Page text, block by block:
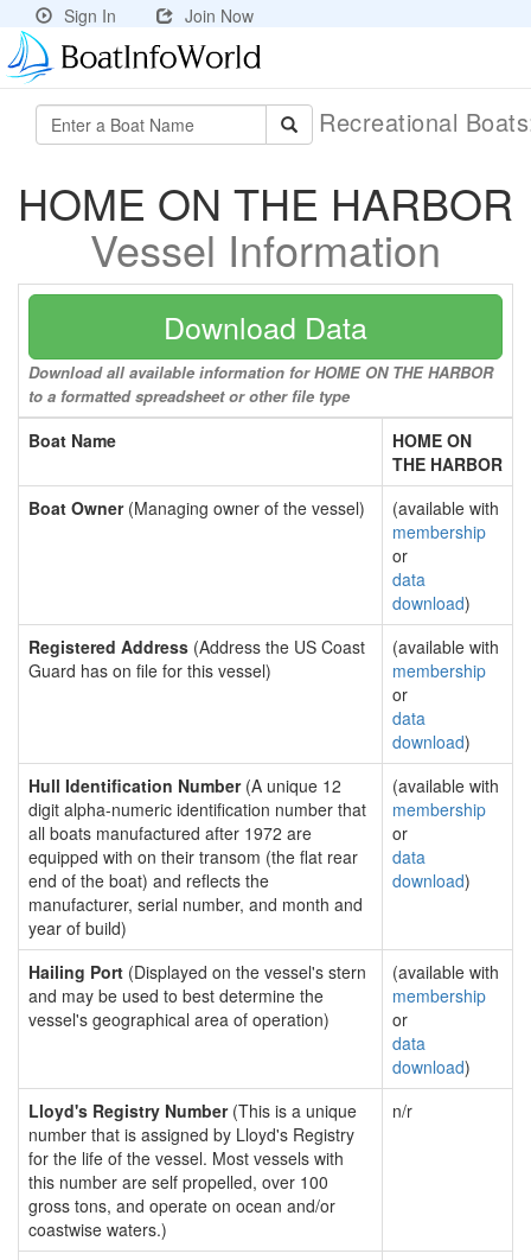
Sign In Join Now
Recreational
HOME ON THE HARBOR
Vessel Information
Download Data
Download all available information for HOME ON THE HARBOR
to a formatted spreadsheet or other file type
Boat Name
HOME ON
THE HARBOR
Boat Owner(Managing owner of the vessel)
(available with
membership
or
data
download)
Registered Address (Address the US Coast
Guard has on file for this vessel)
(available with
membership
or
data
download)
Hull Identification Number(A unique 12
digit alpha-numeric identification number that
all boats manufactured after 1972 are
equipped with on their transom (the flat rear
end of the boat) and reflects the
manufacturer, serial number, and month and
year of build)
(available with
membership
or
data
download)
Hailing Port (Displayed on the vessel's stern
and may be used to best determine the
vessel's geographical area of operation)
(available with
membership
or
data
download)
Lloyd's Registry Number(This is a unique
number that is assigned by Lloyd's Registry
for the life of the vessel. Most vessels with
this number are self propelled, over 100
gross tons, and operate on ocean and/or
coastwise waters.)
n/r